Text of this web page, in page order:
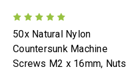
50x Natural Nylon
Countersunk Machine
Screws M2 x 16mm, Nuts